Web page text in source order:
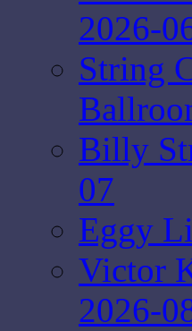
2026-
String
Billy
07
Eggy
Victor
2026-